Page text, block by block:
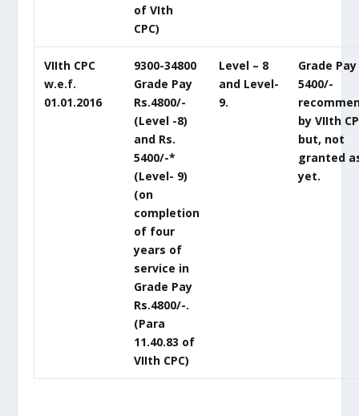
of VIth
CPC)
VIIth CPC
w.e.f.
01.01.2016
9300-34800
Grade Pay
Rs.4800/-
(Level -8)
and Rs.
5400/-*
(Level- 9)
(on
completion
of four
years of
service in
Grade Pay
Rs.4800/-.
(Para
11.40.83 of
VIIth CPC)
Level – 8
and Level-
9.
Grade Pay
5400/-
by VIIth
but, not
granted
yet.